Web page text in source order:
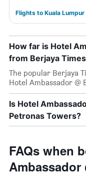
Flights to Kuala Lumpur
How far is Hotel
from Berjaya
The popular Berjaya
Hotel Ambassador @
Is Hotel
Petronas Towers?
FAQs when
Ambassador